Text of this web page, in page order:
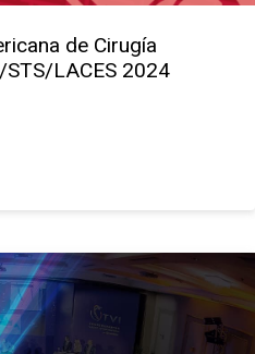
de Cirugía
LACES 2024